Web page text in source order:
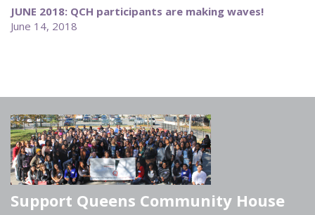
JUNE 2018: QCH participants are making waves!
June 14, 2018
Support Queens Community House